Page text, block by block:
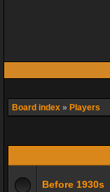
Board index » Players
Before 1930s